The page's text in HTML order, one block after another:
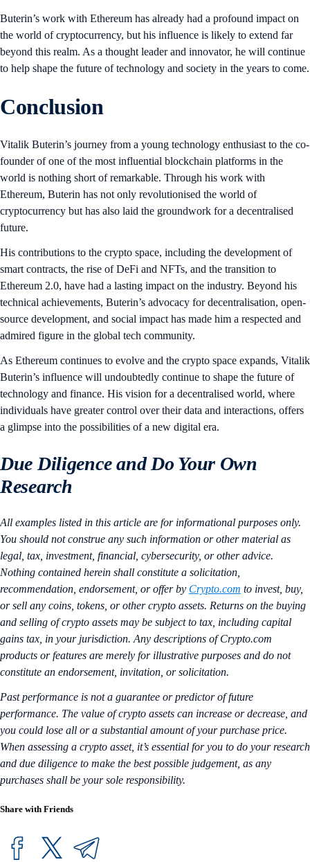
Buterin’s work with Ethereum has already had a profound impact on
the world of cryptocurrency, but his influence is likely to extend far
beyond this realm. As a thought leader and innovator, he will continue
to help shape the future of technology and society in the years to come.
Conclusion
Vitalik Buterin’s journey from a young technology enthusiast to the co-
founder of one of the most influential blockchain platforms in the
world is nothing short of remarkable. Through his work with
Ethereum, Buterin has not only revolutionised the world of
cryptocurrency but has also laid the groundwork for a decentralised
future.
His contributions to the crypto space, including the development of
smart contracts, the rise of DeFi and NFTs, and the transition to
Ethereum 2.0, have had a lasting impact on the industry. Beyond his
technical achievements, Buterin’s advocacy for decentralisation, open-
source development, and social impact has made him a respected and
admired figure in the global tech community.
As Ethereum continues to evolve and the crypto space expands, Vitalik
Buterin’s influence will undoubtedly continue to shape the future of
technology and finance. His vision for a decentralised world, where
individuals have greater control over their data and interactions, offers
a glimpse into the possibilities of a new digital era.
Due Diligence and Do Your Own
Research
All examples listed in this article are for informational purposes only.
You should not construe any such information or other material as
legal, tax, investment, financial, cybersecurity, or other advice.
Nothing contained herein shall constitute a solicitation,
recommendation, endorsement, or offer by Crypto.com to invest, buy,
or sell any coins, tokens, or other crypto assets. Returns on the buying
and selling of crypto assets may be subject to tax, including capital
gains tax, in your jurisdiction. Any descriptions of Crypto.com
products or features are merely for illustrative purposes and do not
constitute an endorsement, invitation, or solicitation.
Past performance is not a guarantee or predictor of future
performance. The value of crypto assets can increase or decrease, and
you could lose all or a substantial amount of your purchase price.
When assessing a crypto asset, it’s essential for you to do your research
and due diligence to make the best possible judgement, as any
purchases shall be your sole responsibility.
Share with Friends